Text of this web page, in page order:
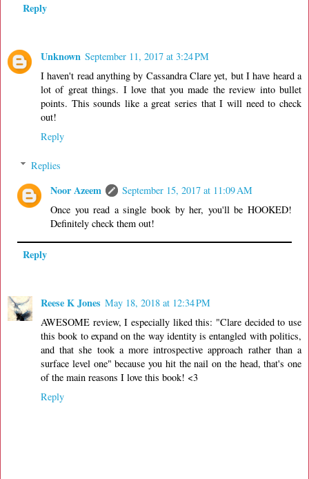
Reply
Unknown September 11, 2017 at 3:24 PM
I haven't read anything by Cassandra Clare yet, but I have heard a
lot of great things. I love that you made the review into bullet
points. This sounds like a great series that I will need to check
out!
Reply
Replies
Noor Azeem
September 15, 2017 at 11:09 AM
Once you read a single book by her, you'll be HOOKED!
Definitely check them out!
Reply
Reese K Jones May 18, 2018 at 12:34 PM
AWESOME review, I especially liked this: "Clare decided to use
this book to expand on the way identity is entangled with politics,
and that she took a more introspective approach rather than a
surface level one" because you hit the nail on the head, that's one
of the main reasons I love this book! <3
Reply